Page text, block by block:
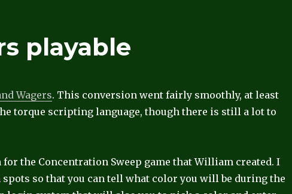
playable
Wagers. This conversion went fairly smoothly, at least
torque scripting language, though there is still a lot to
the Concentration Sweep game that William created. I
so that you can tell what color you will be during the